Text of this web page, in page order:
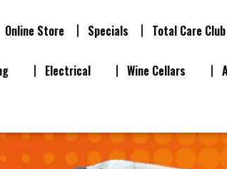
Online Store Specials Total Care Club
Electrical Wine Cellars